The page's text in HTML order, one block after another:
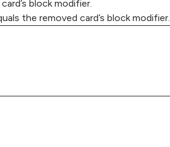
block modifier.
the removed card’s block modifier.